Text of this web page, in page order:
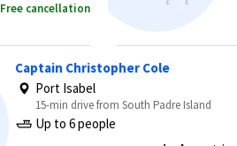
Free cancellation
Captain Christopher Cole
Port Isabel
15-min drive from South Padre Island
Up to 6 people